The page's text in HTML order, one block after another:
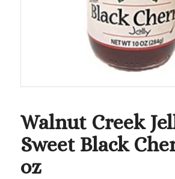
Walnut Creek
Sweet Black
oz